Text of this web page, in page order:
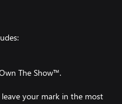
The Show™.
your mark in the most